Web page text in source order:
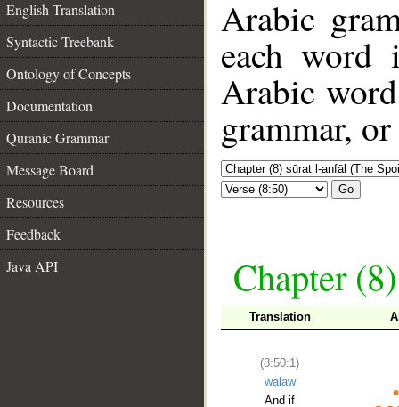
English Translation
Syntactic Treebank
Ontology of Concepts
Documentation
Quranic Grammar
Message Board
Resources
Feedback
Java API
Arabic
each
Arabic
grammar,
Go
Chapter
Translation
(8:50:1)
walaw
And if